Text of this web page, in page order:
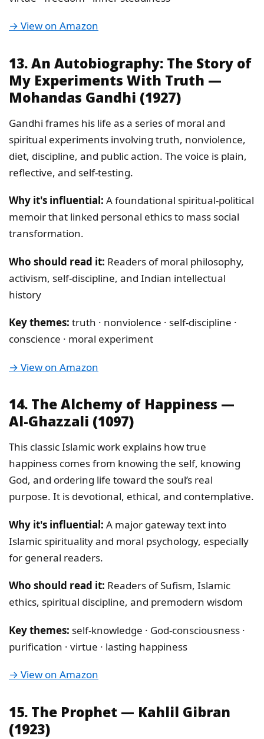
→ View on Amazon
13. An Autobiography: The Story of
My Experiments With Truth —
Mohandas Gandhi (1927)
Gandhi frames his life as a series of moral and
spiritual experiments involving truth, nonviolence,
diet, discipline, and public action. The voice is plain,
reflective, and self-testing.
Why it's influential: A foundational spiritual-political
memoir that linked personal ethics to mass social
transformation.
Who should read it: Readers of moral philosophy,
activism, self-discipline, and Indian intellectual
history
Key themes: truth · nonviolence · self-discipline ·
conscience · moral experiment
→ View on Amazon
14. The Alchemy of Happiness —
Al-Ghazzali (1097)
This classic Islamic work explains how true
happiness comes from knowing the self, knowing
God, and ordering life toward the soul’s real
purpose. It is devotional, ethical, and contemplative.
Why it's influential: A major gateway text into
Islamic spirituality and moral psychology, especially
for general readers.
Who should read it: Readers of Sufism, Islamic
ethics, spiritual discipline, and premodern wisdom
Key themes: self-knowledge · God-consciousness ·
purification · virtue · lasting happiness
→ View on Amazon
15. The Prophet — Kahlil Gibran
(1923)